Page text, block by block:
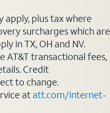
apply, plus tax where
surcharges which are
in TX, OH and NV.
AT&T transactional fees,
Credit
to change.
at att.com/internet-